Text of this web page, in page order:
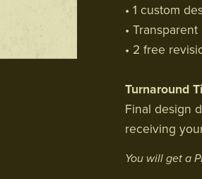
• 1 custom
•
• 2 free
Turnaround
Final design
receiving
You will get a